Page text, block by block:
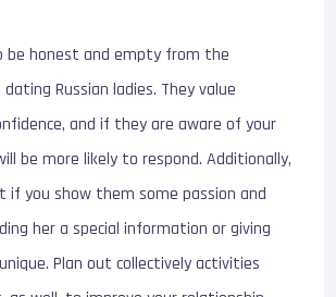
be honest and empty from the
Russian ladies. They value
and if they are aware of your
be more likely to respond. Additionally,
if you show them some passion and
her a special information or giving
Plan out collectively activities